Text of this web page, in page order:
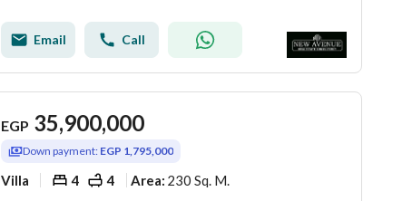
Email Call
EGP 35,900,000
Down payment: EGP 1,795,000
Villa 4 4 Area: 230 Sq. M.